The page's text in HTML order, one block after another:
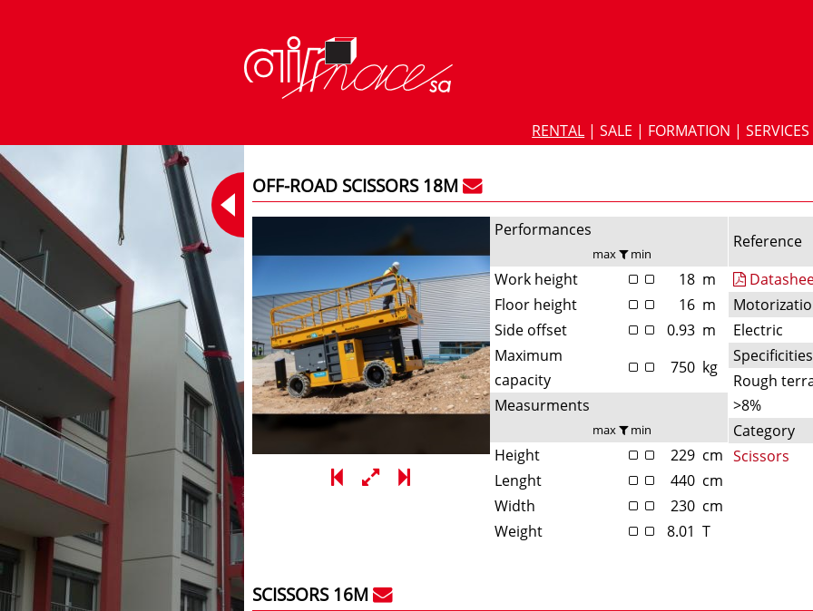
RENTAL |SALE | FORMATION |SERVICES
OFF-ROAD SCISSORS 18M
Performances
max min
Work height 18 m
Floor height
16 m
Side offset
0.93 m
Maximum
capacity
750 kg
Measurments
max min
Height 229 cm
Lenght
440 cm
Width
230 cm
Weight
8.01 T
Reference
Electric
Specificities
Rough
>8%
Category
Scissors
SCISSORS 16M